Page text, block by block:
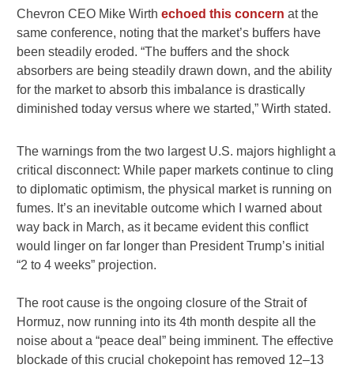
Chevron CEO Mike Wirthechoed this concern at the
same conference, noting that the market’s buffers have
been steadily eroded. “The buffers and the shock
absorbers are being steadily drawn down, and the ability
for the market to absorb this imbalance is drastically
diminished today versus where we started,” Wirth stated.
The warnings from the two largest U.S. majors highlight a
critical disconnect: While paper markets continue to cling
to diplomatic optimism, the physical market is running on
fumes. It’s an inevitable outcome which I warned about
way back in March, as it became evident this conflict
would linger on far longer than President Trump’s initial
“2 to 4 weeks” projection.
The root cause is the ongoing closure of the Strait of
Hormuz, now running into its 4th month despite all the
noise about a “peace deal” being imminent. The effective
blockade of this crucial chokepoint has removed 12–13